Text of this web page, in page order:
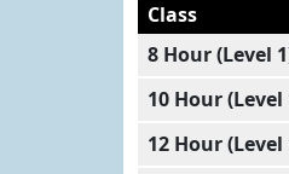
Class
8 Hour (Level
10 Hour
12 Hour